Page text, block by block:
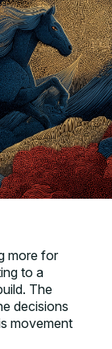
more for
to a
The
decisions
movement